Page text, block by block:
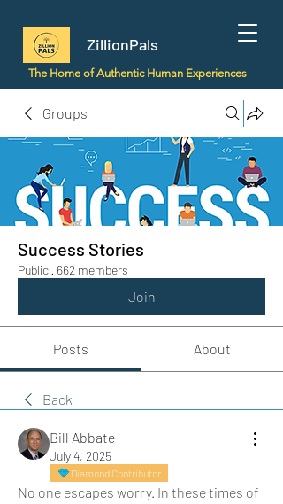
ZillionPals
The Home of Authentic Human Experiences
Groups
Success Stories
Public · 662 members
Join
Posts About
Back
Bill Abbate
July 4, 2025
Diamond Contributor
No one escapes worry. In these times of